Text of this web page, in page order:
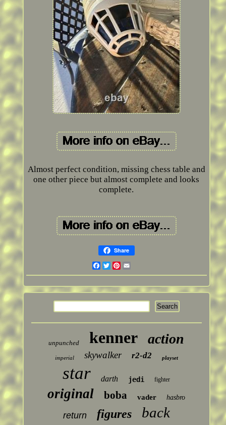
Almost perfect condition, missing chess table and
one other piece but almost complete and looks
complete.
Share
Facebook
Twitter
Pinterest
unpunched kenner action
imperial skywalker r2-d2 playset
star darth jedi fighter
original boba vader hasbro
return figures back